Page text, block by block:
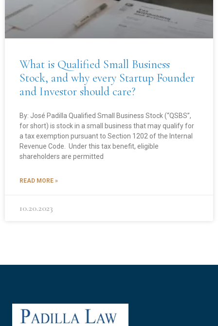
What is Qualified Small Business
Stock, and why every Startup Founder
and Investor should care?
By: José Padilla Qualified Small Business Stock (“QSBS”,
for short) is stock in a small business that may qualify for
a tax exemption pursuant to Section 1202 of the Internal
Revenue Code. Under this tax benefit, eligible
shareholders are permitted
READ MORE »
10.20.2023